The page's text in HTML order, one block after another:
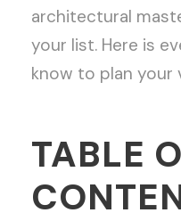
architectural
your list. Here is
know to plan your
TABLE